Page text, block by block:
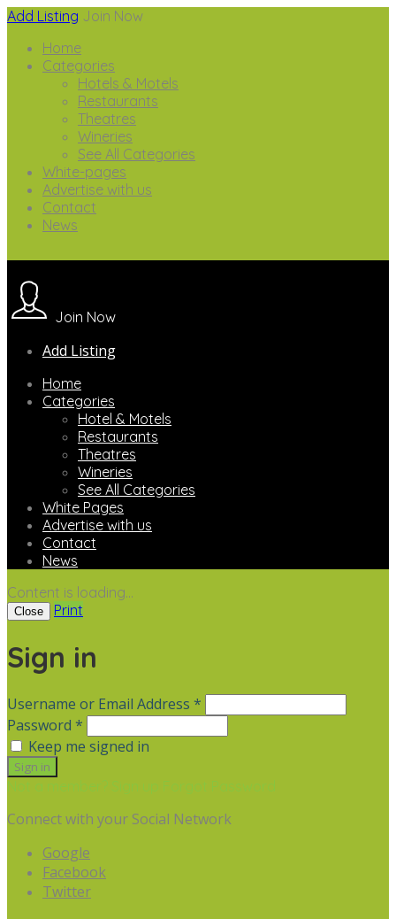
Add Listing Join Now
Home
Categories
Hotels & Motels
Restaurants
Theatres
Wineries
See All Categories
White-pages
Advertise with us
Contact
News
Join Now
Add Listing
Home
Categories
Hotel & Motels
Restaurants
Theatres
Wineries
See All Categories
White Pages
Advertise with us
Contact
News
Content is loading...
Close Print
Sign in
Username or Email Address *
Password *
Keep me signed in
Not a member? Sign up Forgot Password
Connect with your Social Network
Google
Facebook
Twitter